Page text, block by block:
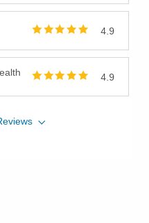
4.9
4.9